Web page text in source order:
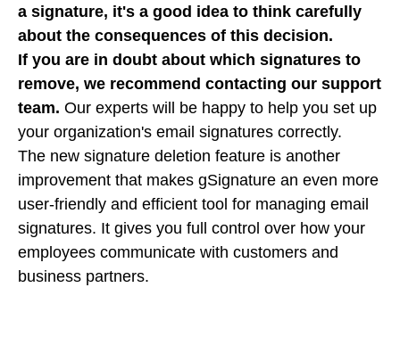
a signature, it's a good idea to think carefully
about the consequences of this decision.
If you are in doubt about which signatures to
remove, we recommend contacting our support
team. Our experts will be happy to help you set up
your organization's email signatures correctly.
The new signature deletion feature is another
improvement that makes gSignature an even more
user-friendly and efficient tool for managing email
signatures. It gives you full control over how your
employees communicate with customers and
business partners.